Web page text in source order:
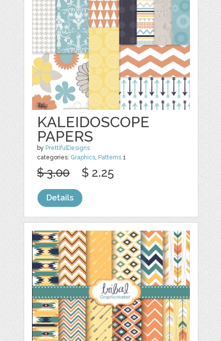
KALEIDOSCOPE
PAPERS
by PrettifulDesigns
categories: Graphics Patterns 1
$ 3.00 $ 2.25
Details